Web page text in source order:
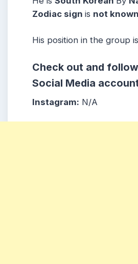
Zodiac sign is not
His position in the group
Check out and follow
Social Media
Instagram: N/A